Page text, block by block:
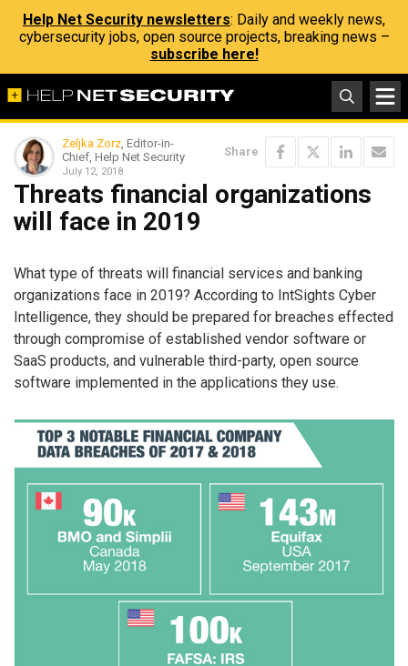
Help Net Security newsletters: Daily and weekly news,
cybersecurity jobs, open source projects, breaking news –
subscribe here!
Zeljka Zorz, Editor-in-
Chief, Help Net Security
July 12, 2018
Share
Threats financial organizations
will face in 2019
What type of threats will financial services and banking
organizations face in 2019? According to IntSights Cyber
Intelligence, they should be prepared for breaches effected
through compromise of established vendor software or
SaaS products, and vulnerable third-party, open source
software implemented in the applications they use.